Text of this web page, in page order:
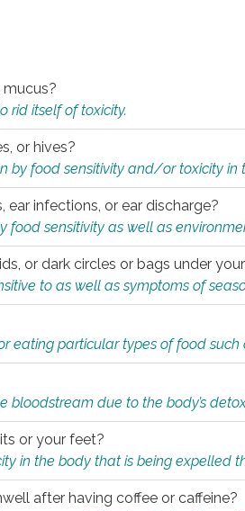
mucus?
rid itself of toxicity.
or hives?
by food sensitivity and/or toxicity in
ear infections, or ear discharge?
sensitivity as well as
or dark circles or bags under
to as well as symptoms of
eating particular types of food such
due to the body’s
or your feet?
in the body that is being expelled
after having coffee or caffeine?